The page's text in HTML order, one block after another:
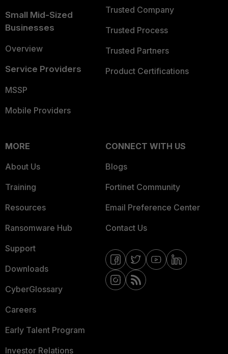
Small Mid-Sized
Businesses
Overview
Service Providers
MSSP
Mobile Providers
Trusted Company
Trusted Process
Trusted Partners
Product Certifications
MORE
About Us
Training
Resources
Ransomware Hub
Support
Downloads
CyberGlossary
Careers
Early Talent Program
Investor Relations
CONNECT WITH US
Blogs
Fortinet Community
Email Preference Center
Contact Us